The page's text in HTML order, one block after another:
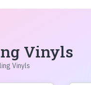
Vinyls
Vinyls